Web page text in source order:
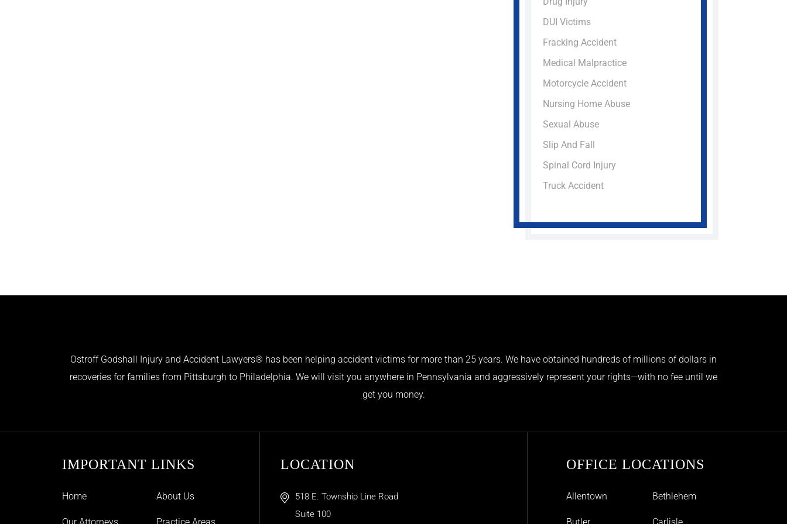
DUI Victims
Fracking Accident
Medical Malpractice
Motorcycle Accident
Nursing Home Abuse
Sexual Abuse
Slip And Fall
Spinal Cord Injury
Truck Accident
Ostroff Godshall Injury and Accident Lawyers® has been helping accident victims for more than 25 years. We have obtained hundreds of millions of dollars in
recoveries for families from Pittsburgh to Philadelphia. We will visit you anywhere in Pennsylvania and aggressively represent your rights—with no fee until we
get you money.
IMPORTANT LINKS
Home About Us
Our Attorneys Practice Areas
LOCATION
518 E. Township Line Road
Suite 100
OFFICE LOCATIONS
Allentown Bethlehem
Butler Carlisle